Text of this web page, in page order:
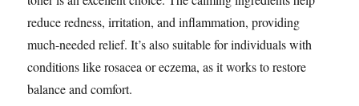
reduce redness, irritation, and inflammation, providing
much-needed relief. It’s also suitable for individuals with
conditions like rosacea or eczema, as it works to restore
balance and comfort.